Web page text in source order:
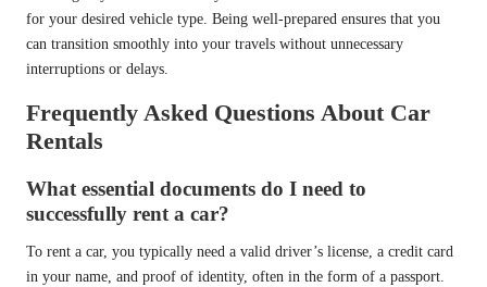
for your desired vehicle type. Being well-prepared ensures that you
can transition smoothly into your travels without unnecessary
interruptions or delays.
Frequently Asked Questions About Car
Rentals
What essential documents do I need to
successfully rent a car?
To rent a car, you typically need a valid driver’s license, a credit card
in your name, and proof of identity, often in the form of a passport.